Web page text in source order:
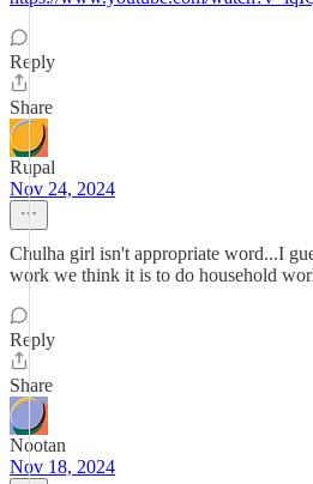
Reply
Share
Rupal
Nov 24, 2024
Chulha girl isn't appropriate word...I
work we think it is to do household
Reply
Share
Nootan
Nov 18, 2024